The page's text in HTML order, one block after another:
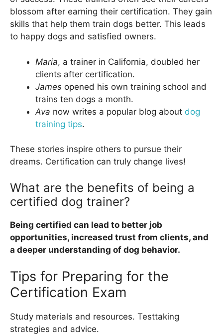
blossom after earning their certification. They gain
skills that help them train dogs better. This leads
to happy dogs and satisfied owners.
Maria, a trainer in California, doubled her
clients after certification.
James opened his own training school and
trains ten dogs a month.
Ava now writes a popular blog about dog
training tips.
These stories inspire others to pursue their
dreams. Certification can truly change lives!
What are the benefits of being a
certified dog trainer?
Being certified can lead to better job
opportunities, increased trust from clients, and
a deeper understanding of dog behavior.
Tips for Preparing for the
Certification Exam
Study materials and resources. Testtaking
strategies and advice.